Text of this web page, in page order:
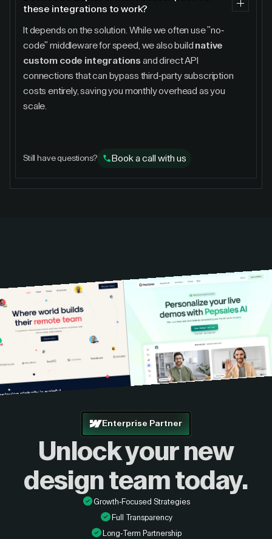
these integrations to work?
It depends on the solution. While we often use "no-
code" middleware for speed, we also build native
custom code integrations and direct API
connections that can bypass third-party subscription
costs entirely, saving you monthly overhead as you
scale.
Still have questions? Book a call with us
Enterprise Partner
Unlock your new
design team today.
Growth-Focused Strategies
Full Transparency
Long-Term Partnership